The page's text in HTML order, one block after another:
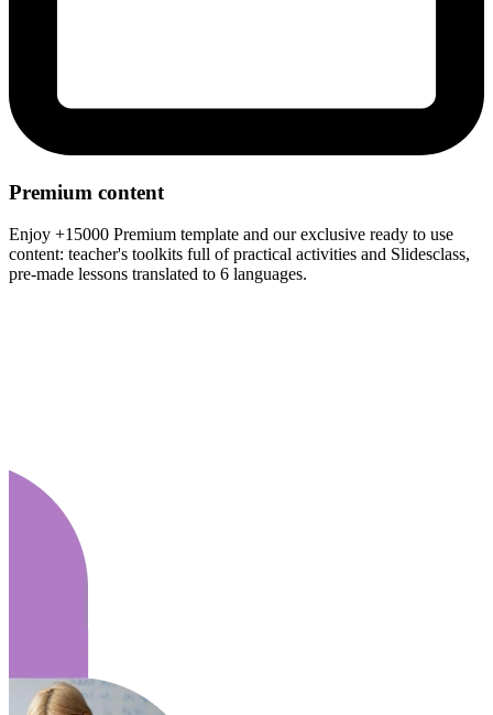
Premium content
Enjoy +15000 Premium template and our exclusive ready to use
content: teacher's toolkits full of practical activities and Slidesclass,
pre-made lessons translated to 6 languages.